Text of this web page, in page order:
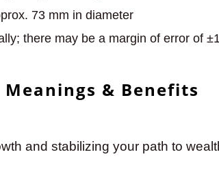
73 mm in diameter
there may be a margin of error of
Meanings & Benefits
and stabilizing your path to